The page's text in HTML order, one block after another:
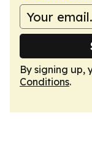
By signing up,
Conditions.